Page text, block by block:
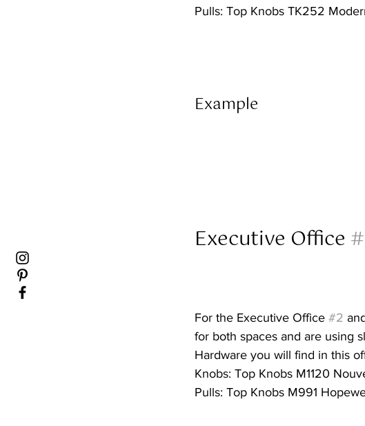
Pulls: Top Knobs TK252
Example
Executive Office
For the Executive Office #2
for both spaces and are using
Hardware you will find in this
Knobs: Top Knobs M1120
Pulls: Top Knobs M991